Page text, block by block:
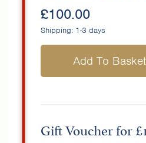
£100.00
Shipping:1-3 days
Add To Basket
Gift Voucher for